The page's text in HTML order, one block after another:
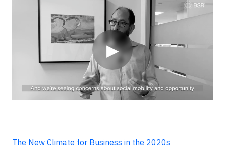
▶
The New Climate for Business in the 2020s